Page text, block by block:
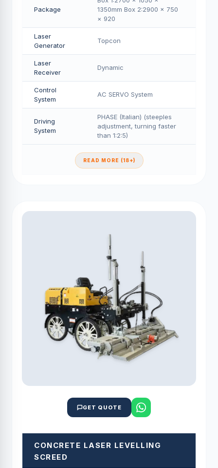
Package
1350mm Box 2:2900 × 750
× 920
Laser
Generator
Topcon
Laser
Receiver
Dynamic
Control
System
AC SERVO System
Driving
System
PHASE (Italian) (steeples
adjustment, turning faster
than 1:2:5)
READ MORE (18+)
GET QUOTE
CONCRETE LASER LEVELLING
SCREED